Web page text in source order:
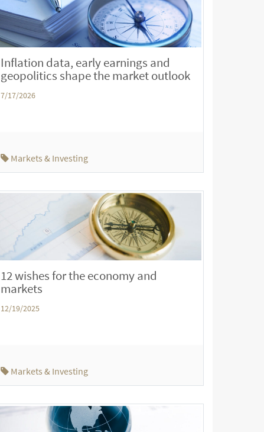
Inflation data, early earnings and
geopolitics shape the market outlook
7/17/2026
Markets & Investing
12 wishes for the economy and
markets
12/19/2025
Markets & Investing